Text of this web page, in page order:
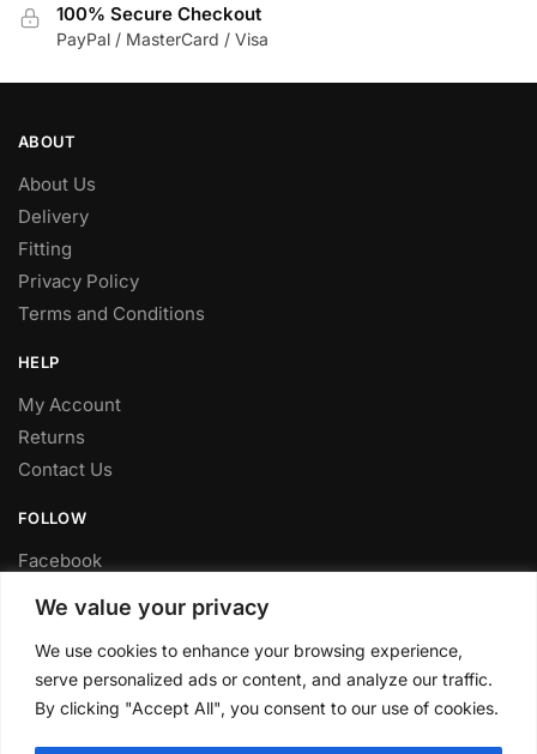
We value your privacy
We use cookies to enhance your browsing experience,
serve personalized ads or content, and analyze our traffic.
By clicking "Accept All", you consent to our use of cookies.
100% Secure Checkout
PayPal / MasterCard / Visa
ABOUT
About Us
Delivery
Fitting
Privacy Policy
Terms and Conditions
HELP
My Account
Returns
Contact Us
FOLLOW
Facebook
Youtube
FITTING SERVICE
Have your parts installed at our workshop in Sheffield.